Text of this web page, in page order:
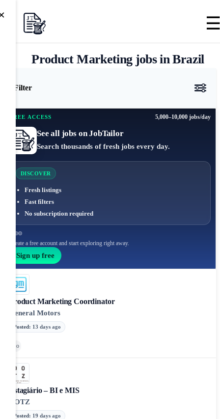
Product Marketing jobs in Brazil
Filter
FREE ACCESS 5,000–10,000 jobs/day
See all jobs on JobTailor
Search thousands of fresh jobs every day.
DISCOVER
Fresh listings
Fast filters
No subscription required
Create a free account and start exploring right away.
Sign up free
Product Marketing Coordinator
General Motors
Posted: 13 days ago
Go
Estagiário – BI e MIS
DOTZ
Posted: 19 days ago